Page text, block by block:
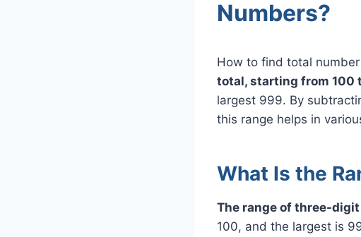
Numbers?
How to find total
total, starting from 100
largest 999. By
this range helps in
What Is the
The range of three-
100, and the largest is